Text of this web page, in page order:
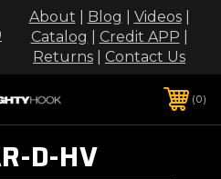
About Blog Videos|
Catalog
Credit APP
Returns
Contact Us
0
D-HV